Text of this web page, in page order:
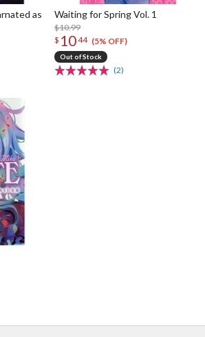
as
Waiting for Spring Vol. 1
$10.99
$ 1044 (5% OFF)
Out of Stock
(2)